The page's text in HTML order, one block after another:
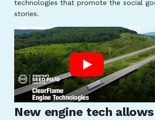
technologies that promote the social
stories.
New engine tech allows